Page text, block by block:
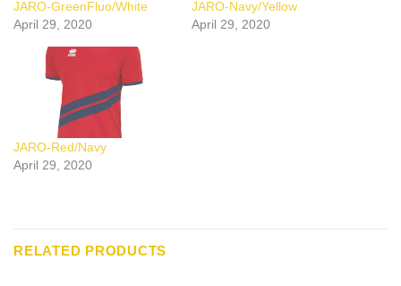
JARO-GreenFluo/White
April 29, 2020
JARO-Navy/Yellow
April 29, 2020
JARO-Red/Navy
April 29, 2020
RELATED PRODUCTS